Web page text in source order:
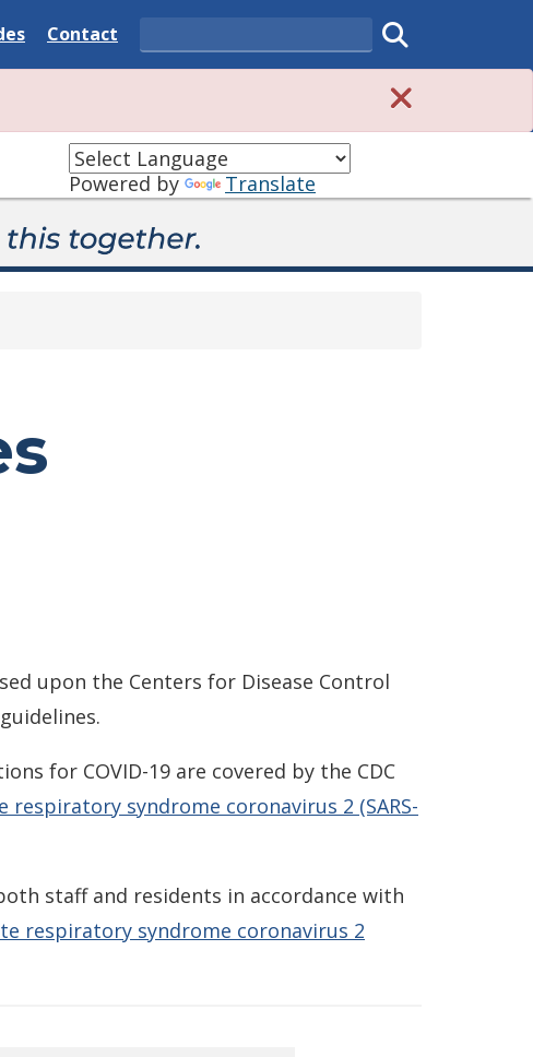
State
Delaware State
Contact
Search
Submit
Powered by Translate
upon the Centers for Disease Control
for COVID-19 are covered by the CDC
respiratory syndrome coronavirus 2 (SARS-
staff and residents in accordance with
respiratory syndrome coronavirus 2